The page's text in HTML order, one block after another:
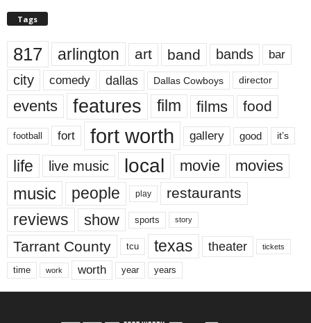
Tags
817 arlington art band bands bar
city comedy dallas Dallas Cowboys director
events features film films food
football fort fort worth gallery good it’s
life live music local movie movies
music people play restaurants
reviews show sports story
Tarrant County tcu texas theater tickets
time work worth year years